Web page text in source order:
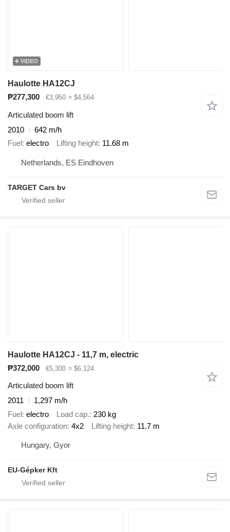
VIDEO
Haulotte HA12CJ
₱277,300
€3,950 ≈ $4,564
Articulated boom lift
2010
642 m/h
Fuel electro Lifting height 11.68 m
Netherlands, ES Eindhoven
TARGET Cars bv
Haulotte HA12CJ - 11,7 m, electric
₱372,000
€5,300 ≈ $6,124
Articulated boom lift
2011
1,297 m/h
Fuel electro Load cap. 230 kg
Axle configuration 4x2 Lifting height 11.7 m
Hungary, Gyor
EU-Gépker Kft